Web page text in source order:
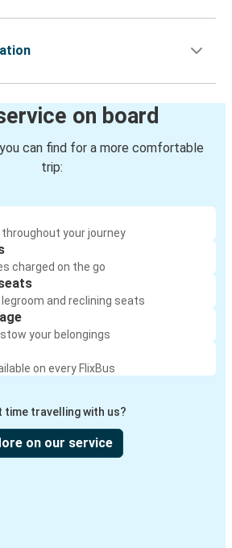
on board
can find for a more comfortable
trip:
your journey
charged on the go
and reclining seats
your belongings
on every FlixBus
time travelling with us?
on our service